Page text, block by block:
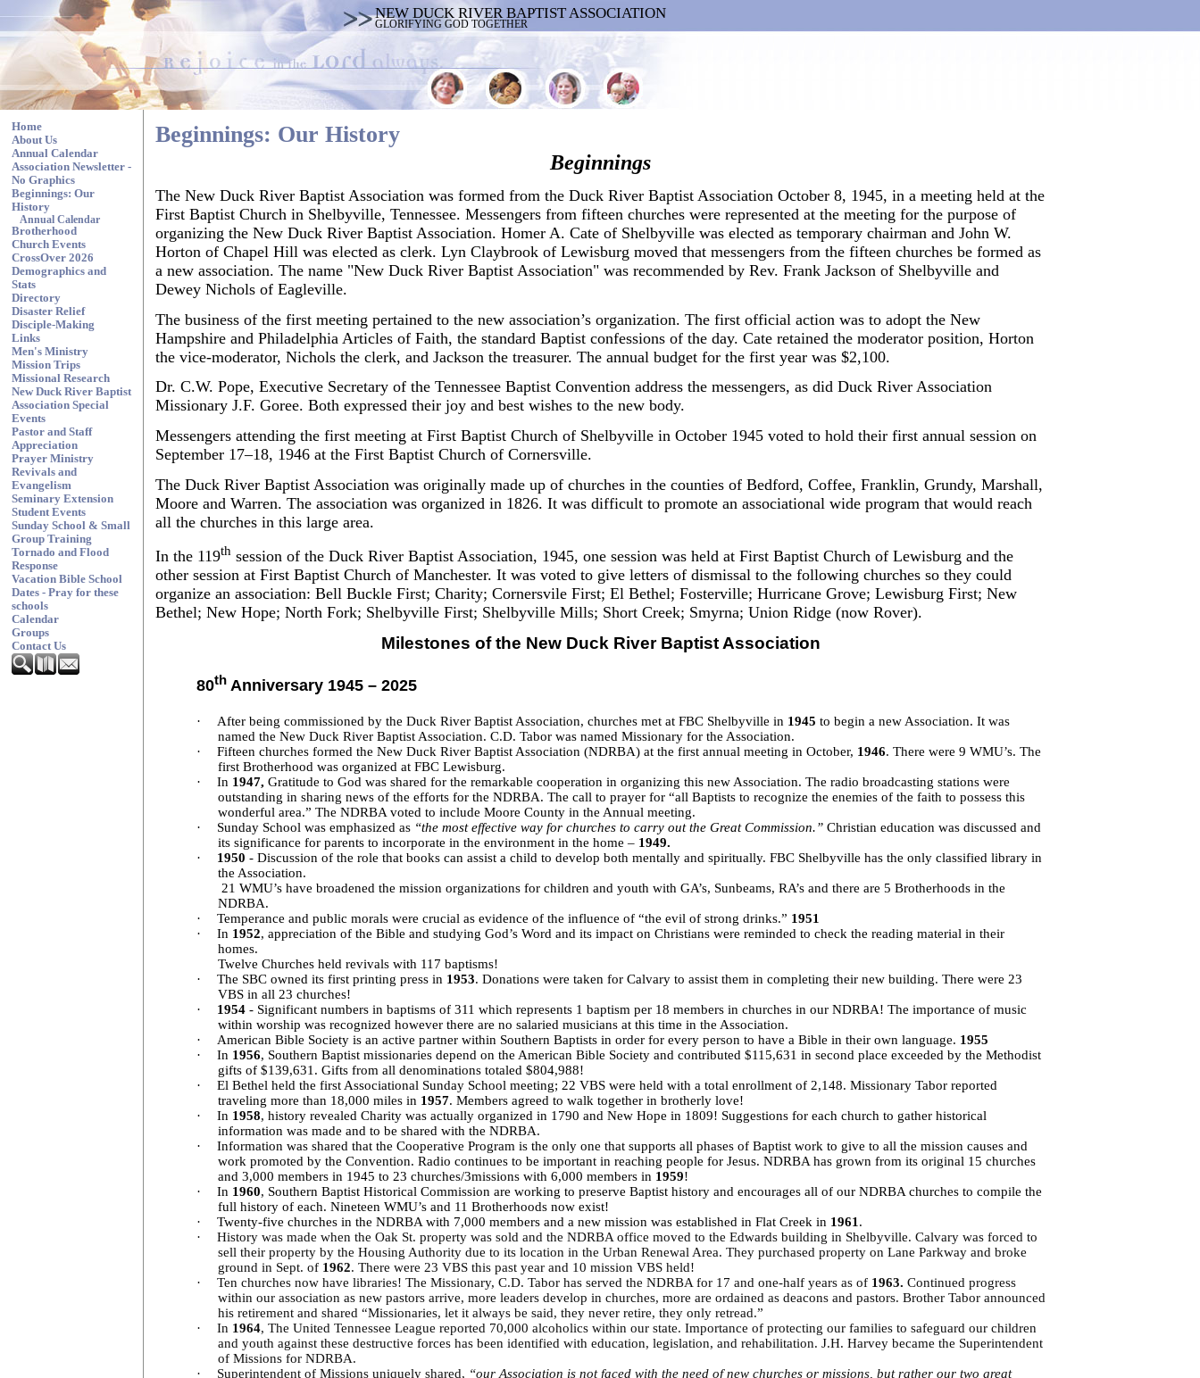
NEW DUCK RIVER BAPTIST ASSOCIATION
GLORIFYING GOD TOGETHER
Home
About Us
Annual Calendar
Association Newsletter -
No Graphics
Beginnings: Our
History
Annual Calendar
Brotherhood
Church Events
CrossOver 2026
Demographics and
Stats
Directory
Disaster Relief
Disciple-Making
Links
Men's Ministry
Mission Trips
Missional Research
New Duck River Baptist
Association Special
Events
Pastor and Staff
Appreciation
Prayer Ministry
Revivals and
Evangelism
Seminary Extension
Student Events
Sunday School & Small
Group Training
Tornado and Flood
Response
Vacation Bible School
Dates - Pray for these
schools
Calendar
Groups
Contact Us
Beginnings: Our History
Beginnings
The New Duck River Baptist Association was formed from the Duck River Baptist Association October 8, 1945, in a meeting held at the
First Baptist Church in Shelbyville, Tennessee. Messengers from fifteen churches were represented at the meeting for the purpose of
organizing the New Duck River Baptist Association. Homer A. Cate of Shelbyville was elected as temporary chairman and John W.
Horton of Chapel Hill was elected as clerk. Lyn Claybrook of Lewisburg moved that messengers from the fifteen churches be formed as
a new association. The name "New Duck River Baptist Association" was recommended by Rev. Frank Jackson of Shelbyville and
Dewey Nichols of Eagleville.
The business of the first meeting pertained to the new association’s organization. The first official action was to adopt the New
Hampshire and Philadelphia Articles of Faith, the standard Baptist confessions of the day. Cate retained the moderator position, Horton
the vice-moderator, Nichols the clerk, and Jackson the treasurer. The annual budget for the first year was $2,100.
Dr. C.W. Pope, Executive Secretary of the Tennessee Baptist Convention address the messengers, as did Duck River Association
Missionary J.F. Goree. Both expressed their joy and best wishes to the new body.
Messengers attending the first meeting at First Baptist Church of Shelbyville in October 1945 voted to hold their first annual session on
September 17–18, 1946 at the First Baptist Church of Cornersville.
The Duck River Baptist Association was originally made up of churches in the counties of Bedford, Coffee, Franklin, Grundy, Marshall,
Moore and Warren. The association was organized in 1826. It was difficult to promote an associational wide program that would reach
all the churches in this large area.
In the 119thsession of the Duck River Baptist Association, 1945, one session was held at First Baptist Church of Lewisburg and the
other session at First Baptist Church of Manchester. It was voted to give letters of dismissal to the following churches so they could
organize an association: Bell Buckle First; Charity; Cornersvile First; El Bethel; Fosterville; Hurricane Grove; Lewisburg First; New
Bethel; New Hope; North Fork; Shelbyville First; Shelbyville Mills; Short Creek; Smyrna; Union Ridge (now Rover).
Milestones of the New Duck River Baptist Association
80thAnniversary 1945 – 2025
· After being commissioned by the Duck River Baptist Association, churches met at FBC Shelbyville in 1945 to begin a new Association. It was
named the New Duck River Baptist Association. C.D. Tabor was named Missionary for the Association.
·
Fifteen churches formed the New Duck River Baptist Association (NDRBA) at the first annual meeting in October, 1946. There were 9 WMU’s. The
first Brotherhood was organized at FBC Lewisburg.
·
In 1947, Gratitude to God was shared for the remarkable cooperation in organizing this new Association. The radio broadcasting stations were
outstanding in sharing news of the efforts for the NDRBA. The call to prayer for “all Baptists to recognize the enemies of the faith to possess this
wonderful area.” The NDRBA voted to include Moore County in the Annual meeting.
·
Sunday School was emphasized as “the most effective way for churches to carry out the Great Commission.”Christian education was discussed and
its significance for parents to incorporate in the environment in the home – 1949.
·
1950 - Discussion of the role that books can assist a child to develop both mentally and spiritually. FBC Shelbyville has the only classified library in
the Association.
21 WMU’s have broadened the mission organizations for children and youth with GA’s, Sunbeams, RA’s and there are 5 Brotherhoods in the
NDRBA.
·
Temperance and public morals were crucial as evidence of the influence of “the evil of strong drinks.” 1951
·
In 1952, appreciation of the Bible and studying God’s Word and its impact on Christians were reminded to check the reading material in their
homes.
Twelve Churches held revivals with 117 baptisms!
·
The SBC owned its first printing press in 1953. Donations were taken for Calvary to assist them in completing their new building. There were 23
VBS in all 23 churches!
·
1954 - Significant numbers in baptisms of 311 which represents 1 baptism per 18 members in churches in our NDRBA! The importance of music
within worship was recognized however there are no salaried musicians at this time in the Association.
·
American Bible Society is an active partner within Southern Baptists in order for every person to have a Bible in their own language. 1955
·
In 1956, Southern Baptist missionaries depend on the American Bible Society and contributed $115,631 in second place exceeded by the Methodist
gifts of $139,631. Gifts from all denominations totaled $804,988!
·
El Bethel held the first Associational Sunday School meeting; 22 VBS were held with a total enrollment of 2,148. Missionary Tabor reported
traveling more than 18,000 miles in 1957. Members agreed to walk together in brotherly love!
·
In 1958, history revealed Charity was actually organized in 1790 and New Hope in 1809! Suggestions for each church to gather historical
information was made and to be shared with the NDRBA.
·
Information was shared that the Cooperative Program is the only one that supports all phases of Baptist work to give to all the mission causes and
work promoted by the Convention. Radio continues to be important in reaching people for Jesus. NDRBA has grown from its original 15 churches
and 3,000 members in 1945 to 23 churches/3missions with 6,000 members in 1959!
·
In 1960, Southern Baptist Historical Commission are working to preserve Baptist history and encourages all of our NDRBA churches to compile the
full history of each. Nineteen WMU’s and 11 Brotherhoods now exist!
·
Twenty-five churches in the NDRBA with 7,000 members and a new mission was established in Flat Creek in 1961 .
·
History was made when the Oak St. property was sold and the NDRBA office moved to the Edwards building in Shelbyville. Calvary was forced to
sell their property by the Housing Authority due to its location in the Urban Renewal Area. They purchased property on Lane Parkway and broke
ground in Sept. of 1962. There were 23 VBS this past year and 10 mission VBS held!
·
Ten churches now have libraries! The Missionary, C.D. Tabor has served the NDRBA for 17 and one-half years as of 1963. Continued progress
within our association as new pastors arrive, more leaders develop in churches, more are ordained as deacons and pastors. Brother Tabor announced
his retirement and shared “Missionaries, let it always be said, they never retire, they only retread.”
·
In 1964, The United Tennessee League reported 70,000 alcoholics within our state. Importance of protecting our families to safeguard our children
and youth against these destructive forces has been identified with education, legislation, and rehabilitation. J.H. Harvey became the Superintendent
of Missions for NDRBA.
·
Superintendent of Missions uniquely shared, “our Association is not faced with the need of new churches or missions, but rather our two great